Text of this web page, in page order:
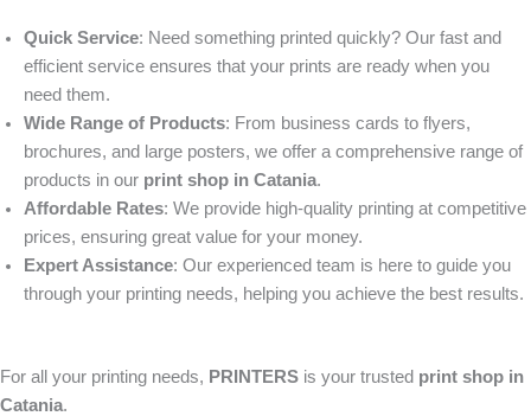
Quick Service: Need something printed quickly? Our fast and
efficient service ensures that your prints are ready when you
need them.
Wide Range of Products: From business cards to flyers,
brochures, and large posters, we offer a comprehensive range of
products in our print shop in Catania.
Affordable Rates: We provide high-quality printing at competitive
prices, ensuring great value for your money.
Expert Assistance: Our experienced team is here to guide you
through your printing needs, helping you achieve the best results.
For all your printing needs, PRINTERS is your trusted print shop in
Catania.